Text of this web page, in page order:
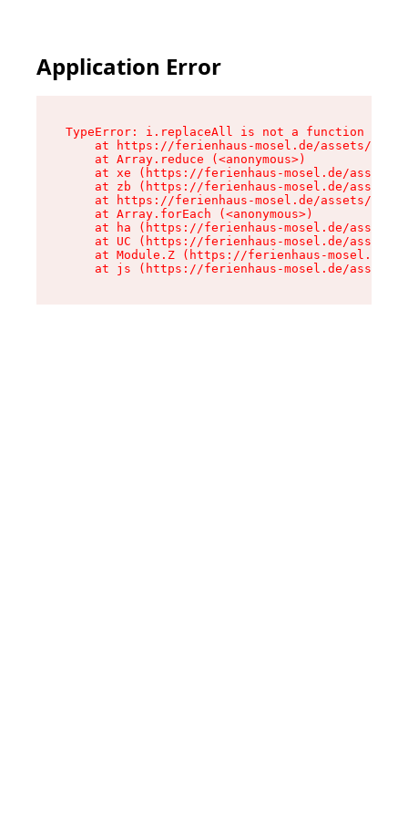
Application Error
TypeError: i.replaceAll is not a function
at https://ferienhaus-mosel.de/assets/
    at Array.reduce (<anonymous>)
at xe (https://ferienhaus-mosel.de/assets/
at zb (https://ferienhaus-mosel.de/assets/
at https://ferienhaus-mosel.de/assets/
    at Array.forEach (<anonymous>)
at ha (https://ferienhaus-mosel.de/assets/
at UC (https://ferienhaus-mosel.de/assets/
at Module.Z (https://ferienhaus-mosel.de/
at js (https://ferienhaus-mosel.de/assets/